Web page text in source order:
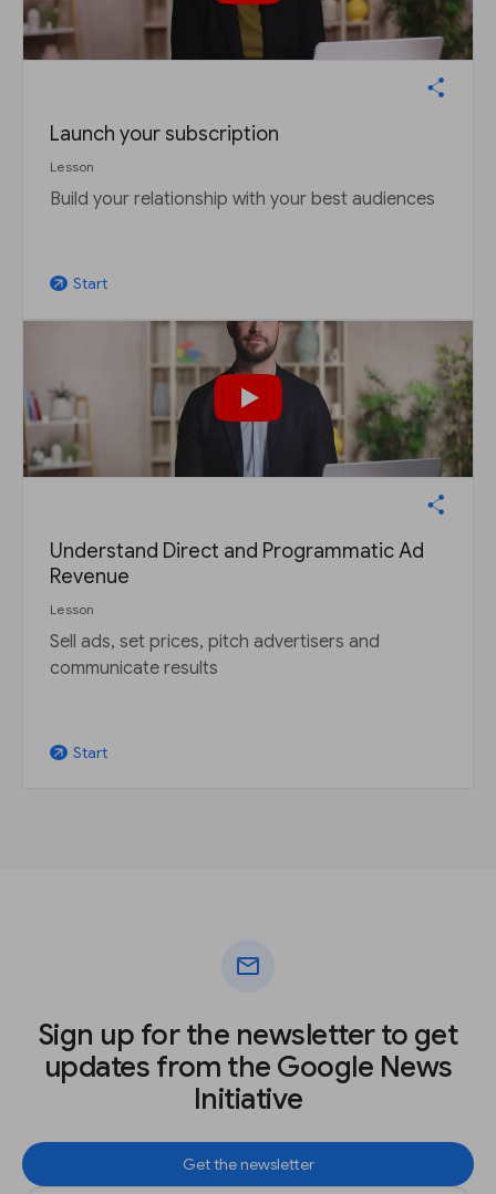
Launch your subscription
Lesson
Build your relationship with your best audiences
arrow_outward Start
Understand Direct and Programmatic Ad
Revenue
Lesson
Sell ads, set prices, pitch advertisers and
communicate results
arrow_outward Start
mail
Sign up for the newsletter to get
updates from the Google News
Initiative
Get the newsletter